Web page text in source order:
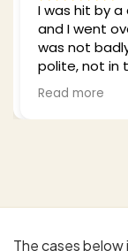
a car making an
the car's
injured. The
the business of
to legitimate
He was
himself) and
The cases